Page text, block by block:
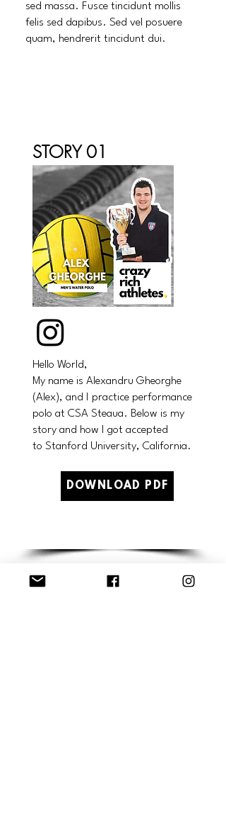
sed massa. Fusce tincidunt mollis
felis sed dapibus. Sed vel posuere
quam, hendrerit tincidunt dui.
STORY 01
Hello World,
My name is Alexandru Gheorghe
(Alex), and I practice performance
polo at CSA Steaua. Below is my
story and how I got accepted
to Stanford University, California.
DOWNLOAD PDF